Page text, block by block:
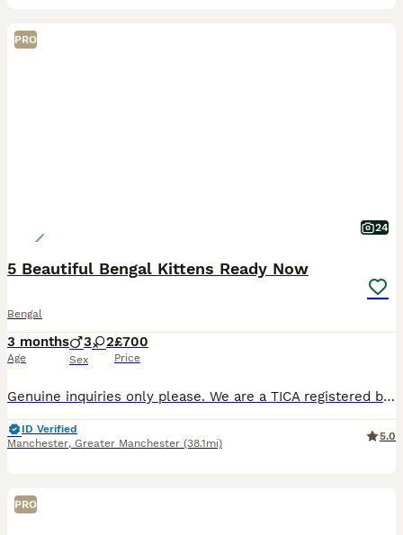
PRO
24
5 Beautiful Bengal Kittens Ready Now
Bengal
3 months
Age
3 2
Sex
£700
Price
Genuine inquiries only please. We are a TICA registered breeder of beautiful, well socialised Bengal kittens. Our beautiful brown queen TICA registered Honey Bea has had a litter of 5 beautiful kitte
ID Verified
Manchester, Greater Manchester (38.1mi)
5.0
PRO